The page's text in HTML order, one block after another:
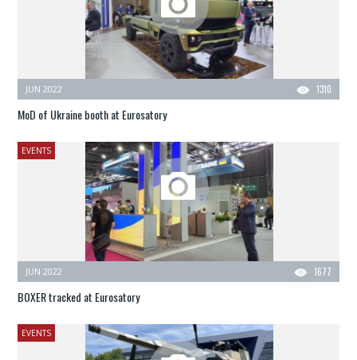
1310
JUN 2022
MoD of Ukraine booth at Eurosatory
EVENTS
1677
JUN 2022
BOXER tracked at Eurosatory
EVENTS